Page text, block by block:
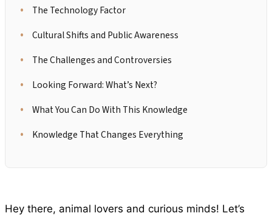
The Technology Factor
Cultural Shifts and Public Awareness
The Challenges and Controversies
Looking Forward: What’s Next?
What You Can Do With This Knowledge
Knowledge That Changes Everything
Hey there, animal lovers and curious minds! Let’s